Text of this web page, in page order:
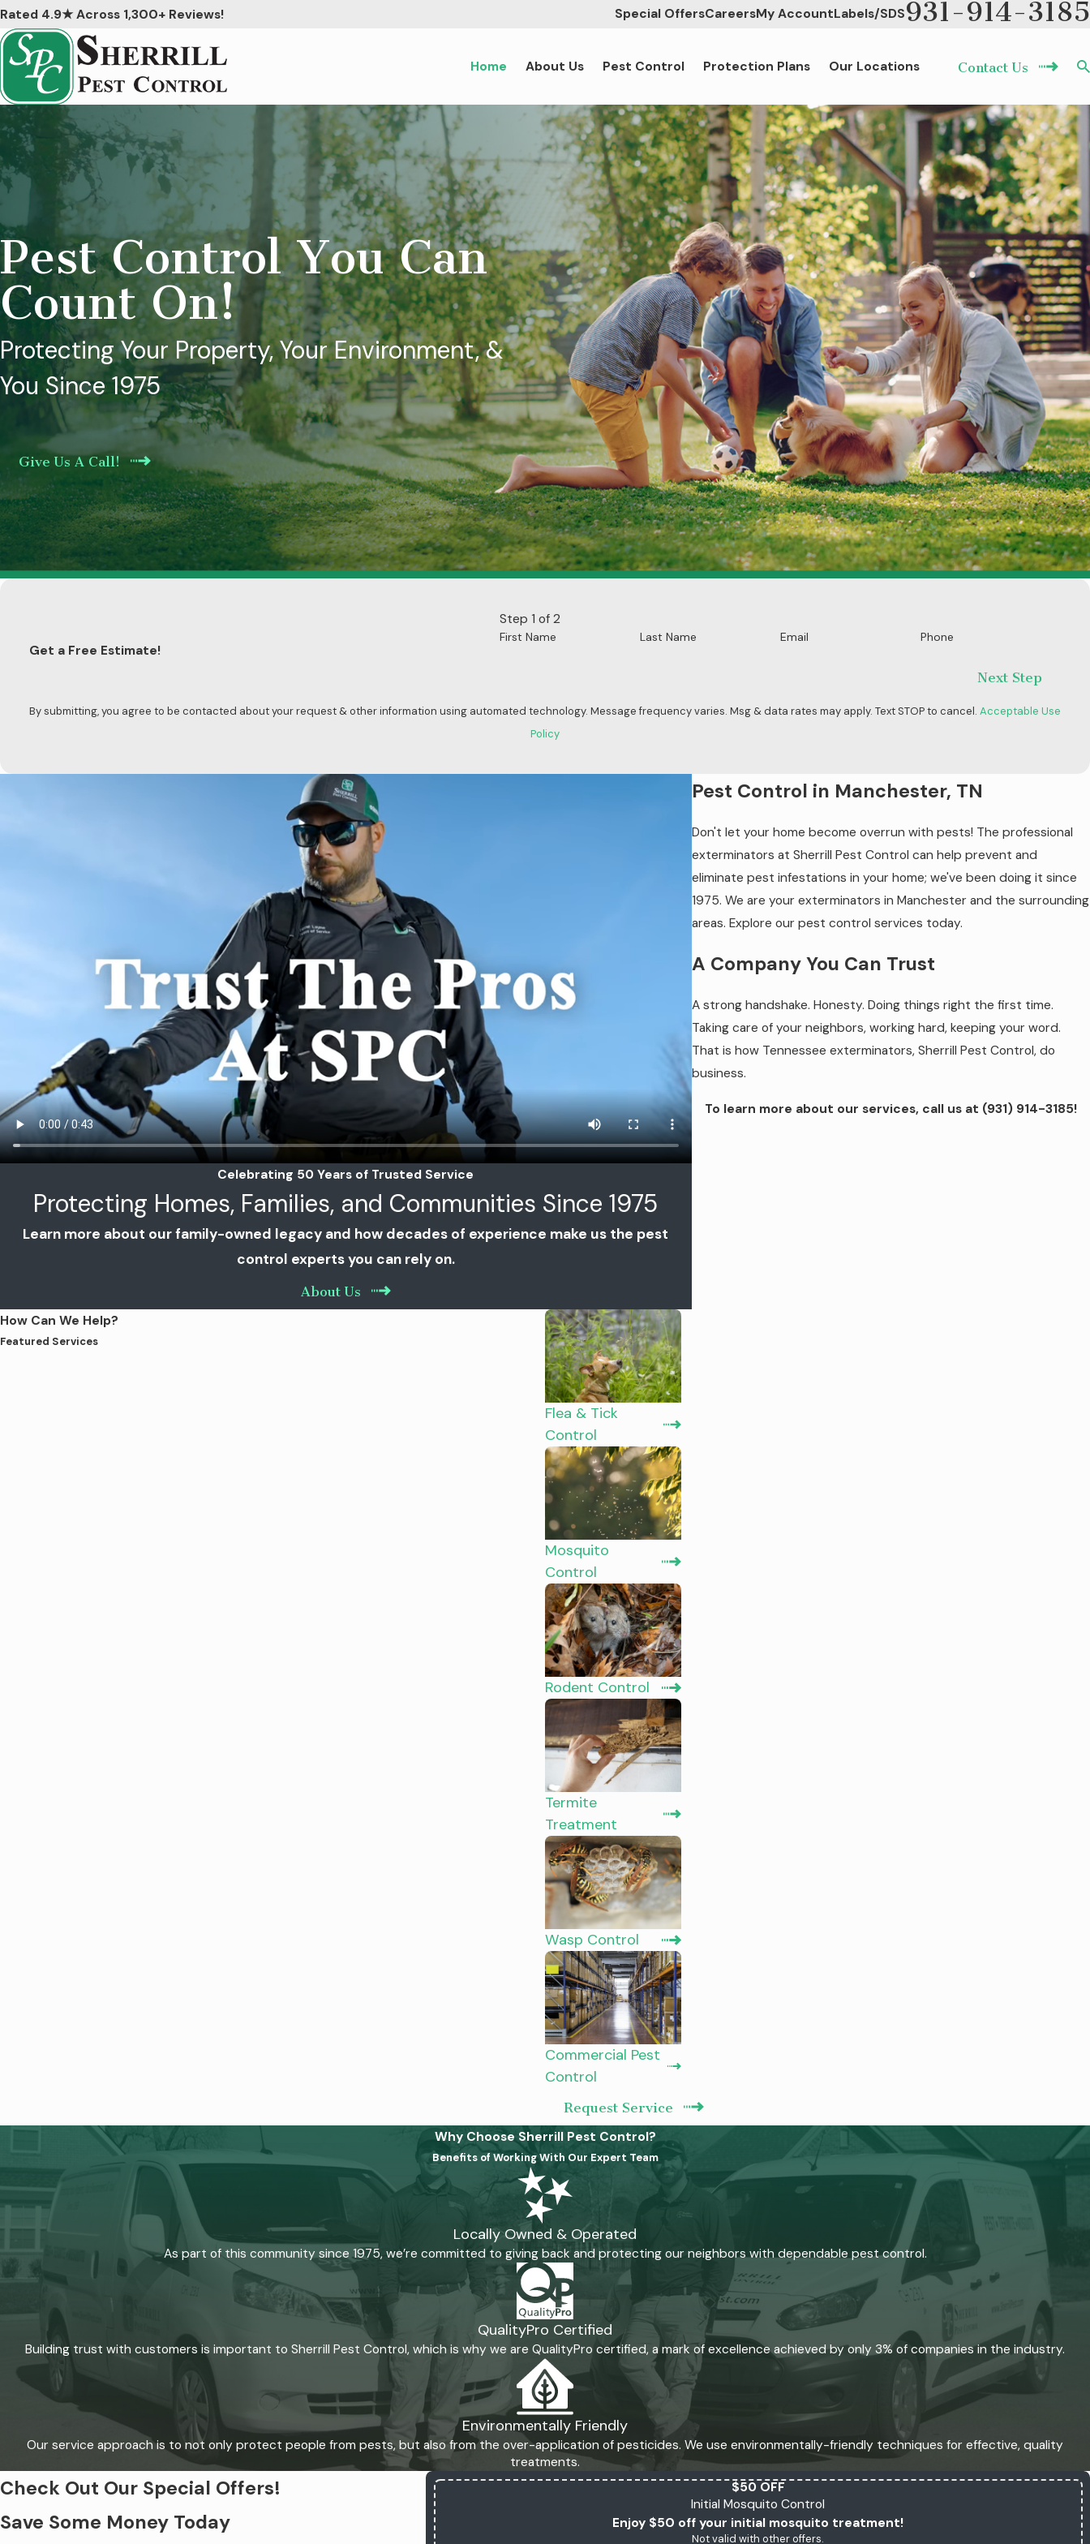
Rated 4.9★ Across 1,300+ Reviews! Special OffersCareersMy AccountLabels/SDS931-914-3185
Home About Us Pest Control Protection Plans Our Locations Contact Us
Pest Control You Can
Count On!
Protecting Your Property, Your Environment, &
You Since 1975
Give Us A Call!
Get a Free Estimate!
Step 1 of 2
First Name Last Name Email Phone
Next Step
By submitting, you agree to be contacted about your request & other information using automated technology. Message frequency varies. Msg & data rates may apply. Text STOP to cancel. Acceptable Use
Policy
Pest Control in Manchester, TN
Don't let your home become overrun with pests! The professional
exterminators at Sherrill Pest Control can help prevent and
eliminate pest infestations in your home; we've been doing it since
1975. We are your exterminators in Manchester and the surrounding
areas. Explore our pest control services today.
A Company You Can Trust
A strong handshake. Honesty. Doing things right the first time.
Taking care of your neighbors, working hard, keeping your word.
That is how Tennessee exterminators, Sherrill Pest Control, do
business.
To learn more about our services, call us at (931) 914-3185!
Celebrating 50 Years of Trusted Service
Protecting Homes, Families, and Communities Since 1975
Learn more about our family-owned legacy and how decades of experience make us the pest
control experts you can rely on.
About Us
How Can We Help?
Featured Services
Flea & Tick
Control
Mosquito
Control
Rodent Control
Termite
Treatment
Wasp Control
Commercial Pest
Control
Request Service
Why Choose Sherrill Pest Control?
Benefits of Working With Our Expert Team
Locally Owned & Operated
As part of this community since 1975, we’re committed to giving back and protecting our neighbors with dependable pest control.
QualityPro Certified
Building trust with customers is important to Sherrill Pest Control, which is why we are QualityPro certified, a mark of excellence achieved by only 3% of companies in the industry.
Environmentally Friendly
Our service approach is to not only protect people from pests, but also from the over-application of pesticides. We use environmentally-friendly techniques for effective, quality
treatments.
Check Out Our Special Offers!
Save Some Money Today
$50 OFF
Initial Mosquito Control
Enjoy $50 off your initial mosquito treatment!
Not valid with other offers.